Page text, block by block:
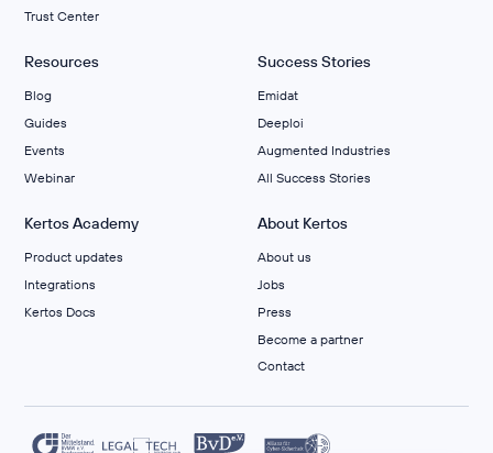
Trust Center
Resources
Blog
Guides
Events
Webinar
Success Stories
Emidat
Deeploi
Augmented Industries
All Success Stories
Kertos Academy
Product updates
Integrations
Kertos Docs
About Kertos
About us
Jobs
Press
Become a partner
Contact